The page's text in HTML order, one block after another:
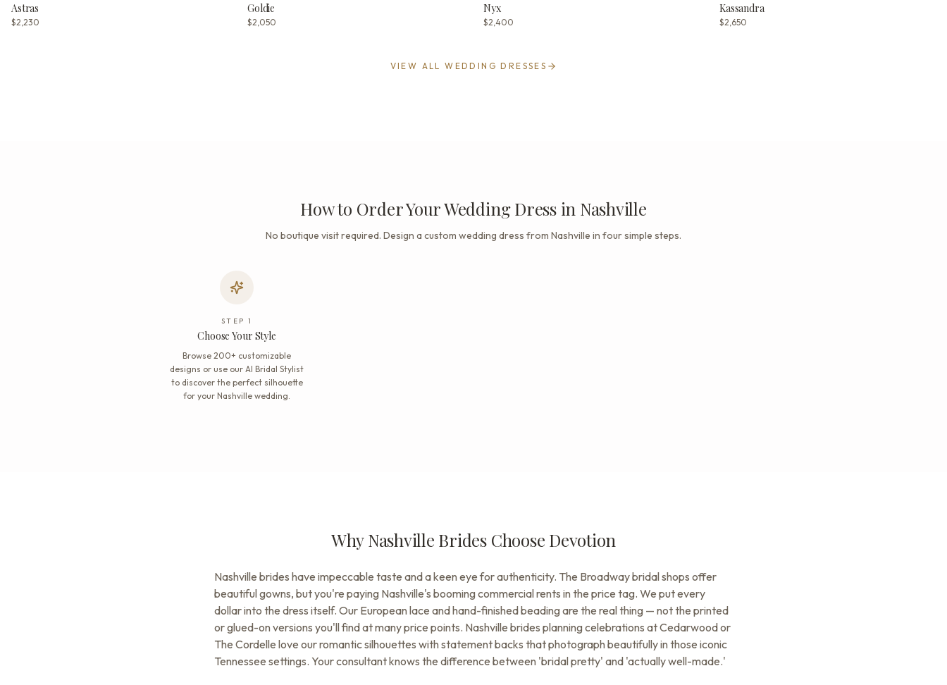
Astras
$2,230
Goldie
$2,050
Nyx
$2,400
Kassandra
$2,650
VIEW ALL WEDDING DRESSES
How to Order Your Wedding Dress in Nashville
No boutique visit required. Design a custom wedding dress from Nashville in four simple steps.
STEP 1
Choose Your Style
Browse 200+ customizable
designs or use our AI Bridal Stylist
to discover the perfect silhouette
for your Nashville wedding.
Why Nashville Brides Choose Devotion
Nashville brides have impeccable taste and a keen eye for authenticity. The Broadway bridal shops offer
beautiful gowns, but you're paying Nashville's booming commercial rents in the price tag. We put every
dollar into the dress itself. Our European lace and hand-finished beading are the real thing — not the printed
or glued-on versions you'll find at many price points. Nashville brides planning celebrations at Cedarwood or
The Cordelle love our romantic silhouettes with statement backs that photograph beautifully in those iconic
Tennessee settings. Your consultant knows the difference between 'bridal pretty' and 'actually well-made.'